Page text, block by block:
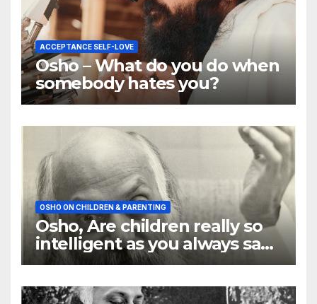
ACCEPTANCE SELF-LOVE
Osho – What do you do when
somebody hates you?
OSHO ON CHILDREN & PARENTING
Osho, Are children really so
intelligent as you always say
they are